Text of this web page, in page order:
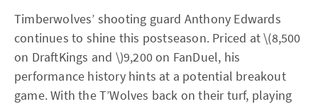
Timberwolves’ shooting guard Anthony Edwards
continues to shine this postseason. Priced at \(8,500
on DraftKings and \)9,200 on FanDuel, his
performance history hints at a potential breakout
game. With the T’Wolves back on their turf, playing